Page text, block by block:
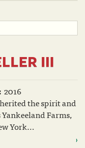
III
2016
the spirit and
Farms,
York...